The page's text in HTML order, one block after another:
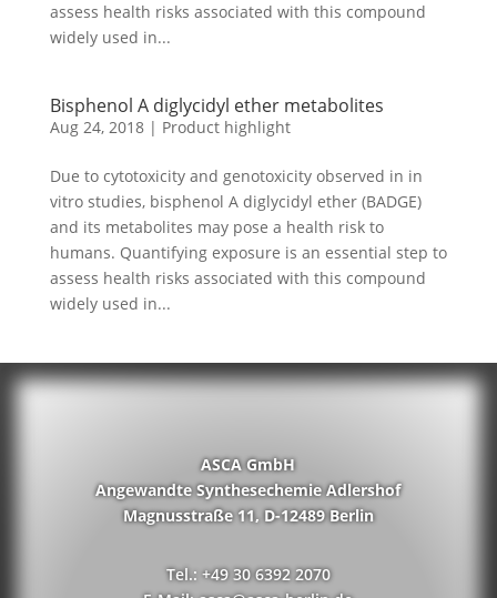
assess health risks associated with this compound
widely used in...
Bisphenol A diglycidyl ether metabolites
Aug 24, 2018| Product highlight
Due to cytotoxicity and genotoxicity observed in in
vitro studies, bisphenol A diglycidyl ether (BADGE)
and its metabolites may pose a health risk to
humans. Quantifying exposure is an essential step to
assess health risks associated with this compound
widely used in...
ASCA GmbH
Angewandte Synthesechemie Adlershof
Magnusstraße 11, D-12489 Berlin
Tel.: +49 30 6392 2070